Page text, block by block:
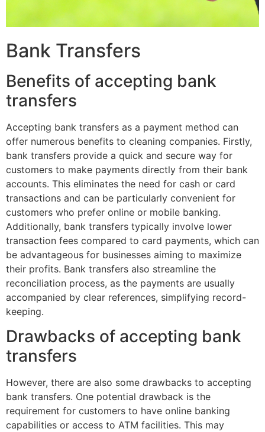
Bank Transfers
Benefits of accepting bank
transfers
Accepting bank transfers as a payment method can
offer numerous benefits to cleaning companies. Firstly,
bank transfers provide a quick and secure way for
customers to make payments directly from their bank
accounts. This eliminates the need for cash or card
transactions and can be particularly convenient for
customers who prefer online or mobile banking.
Additionally, bank transfers typically involve lower
transaction fees compared to card payments, which can
be advantageous for businesses aiming to maximize
their profits. Bank transfers also streamline the
reconciliation process, as the payments are usually
accompanied by clear references, simplifying record-
keeping.
Drawbacks of accepting bank
transfers
However, there are also some drawbacks to accepting
bank transfers. One potential drawback is the
requirement for customers to have online banking
capabilities or access to ATM facilities. This may